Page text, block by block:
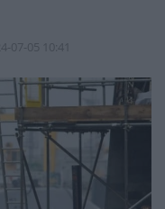
07-05 10:41